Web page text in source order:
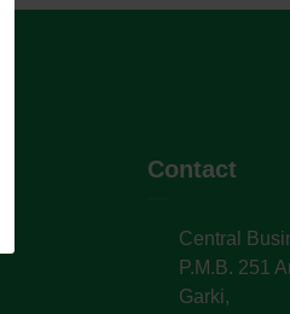
Contact
Central
P.M.B. 251
Garki,